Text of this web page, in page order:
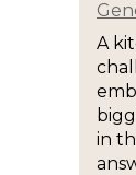
A
in